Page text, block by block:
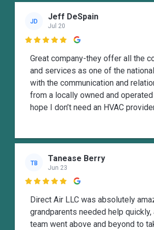
JD Jeff DeSpain
Jul 20

Great company-they offer all the
and services as one of the
with the communication and
from a locally owned and
hope I don’t need an HVAC
TB Tanease Berry
Jun 23

Direct Air LLC was absolutely
grandparents needed help quickly,
team went above and beyond to